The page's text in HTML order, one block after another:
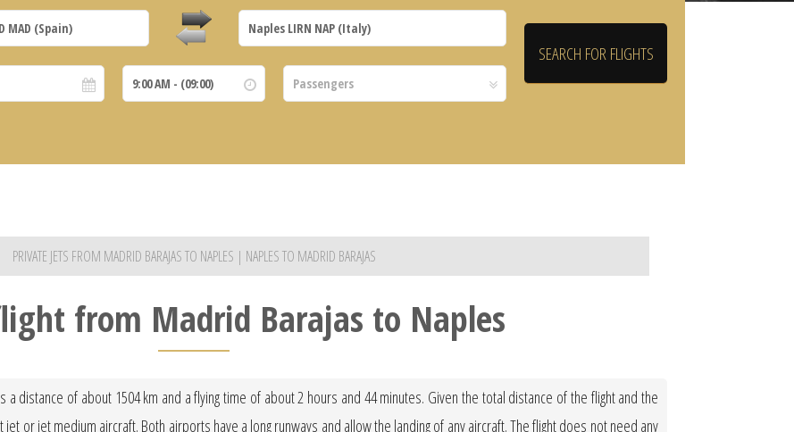
PRIVATE JETS FROM MADRID BARAJAS TO NAPLES | NAPLES TO MADRID BARAJAS
from Madrid Barajas to Naples
distance of about 1504 km and a flying time of about 2 hours and 44 minutes. Given the total distance of the flight and the
or jet medium aircraft. Both airports have a long runways and allow the landing of any aircraft. The flight does not need any